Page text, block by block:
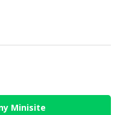
Minisite